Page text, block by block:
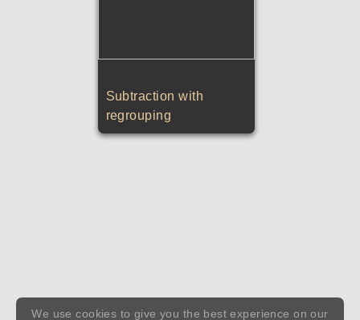
Subtraction with
regrouping
We use cookies to give you the best experience on our